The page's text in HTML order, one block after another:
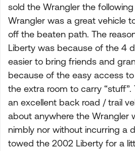
sold the Wrangler the
Wrangler was a great vehicle
off the beaten path. The
Liberty was because of the 4
easier to bring friends and
because of the easy access
the extra room to carry
an excellent back road / trail
about anywhere the Wrangler
nimbly nor without incurring a
towed the 2002 Liberty for a